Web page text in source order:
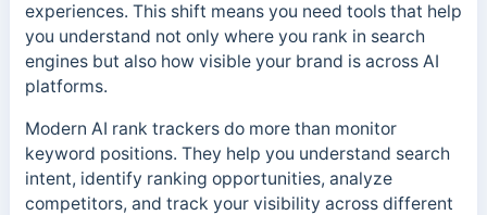
experiences. This shift means you need tools that help
you understand not only where you rank in search
engines but also how visible your brand is across AI
platforms.
Modern AI rank trackers do more than monitor
keyword positions. They help you understand search
intent, identify ranking opportunities, analyze
competitors, and track your visibility across different